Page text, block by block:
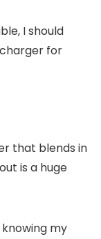
I should
for
that blends in
is a huge
my